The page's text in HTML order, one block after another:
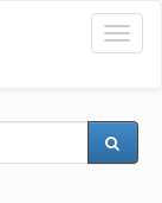
Toggle